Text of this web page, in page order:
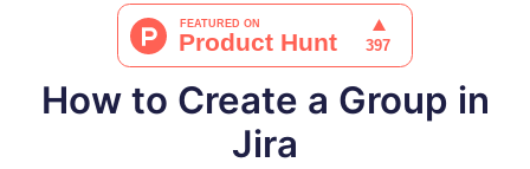
How to Create a Group in
Jira